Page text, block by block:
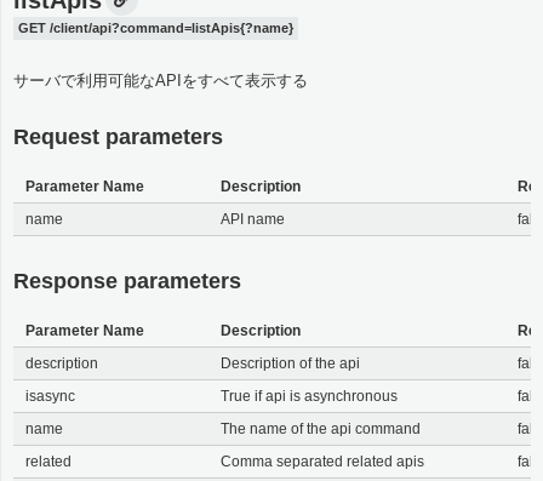
GET /client/api?command=listApis{?name}
サーバで利用可能なAPIをすべて表示する
Request parameters
Parameter Name Description
name
API name
Response parameters
Parameter Name Description
description
Description of the api
isasync
True if api is asynchronous
name
The name of the api command
related
Comma separated related apis